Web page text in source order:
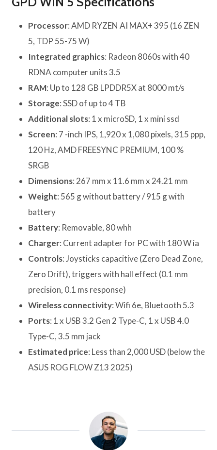
Processor: AMD RYZEN AI MAX+ 395 (16 ZEN
5, TDP 55-75 W)
Integrated graphics: Radeon 8060s with 40
RDNA computer units 3.5
RAM: Up to 128 GB LPDDR5X at 8000 mt/s
Storage: SSD of up to 4 TB
Additional slots: 1 x microSD, 1 x mini ssd
Screen: 7 -inch IPS, 1,920 x 1,080 pixels, 315 ppp,
120 Hz, AMD FREESYNC PREMIUM, 100 %
SRGB
Dimensions: 267 mm x 11.6 mm x 24.21 mm
Weight: 565 g without battery / 915 g with
battery
Battery: Removable, 80 whh
Charger: Current adapter for PC with 180 W ia
Controls: Joysticks capacitive (Zero Dead Zone,
Zero Drift), triggers with hall effect (0.1 mm
precision, 0.1 ms response)
Wireless connectivity: Wifi 6e, Bluetooth 5.3
Ports: 1 x USB 3.2 Gen 2 Type-C, 1 x USB 4.0
Type-C, 3.5 mm jack
Estimated price: Less than 2,000 USD (below the
ASUS ROG FLOW Z13 2025)